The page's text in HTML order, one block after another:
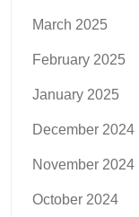
March 2025
February 2025
January 2025
December 2024
November 2024
October 2024